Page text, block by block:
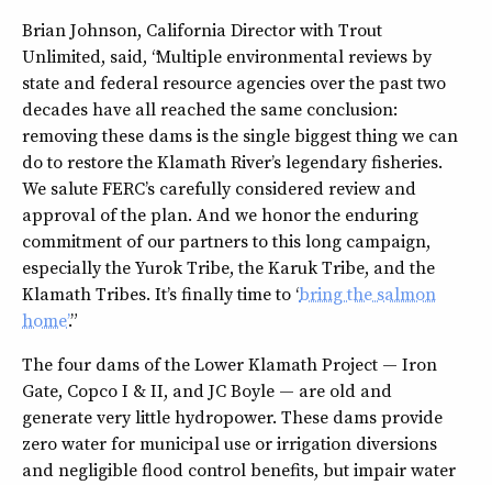
Brian Johnson, California Director with Trout
Unlimited, said, “Multiple environmental reviews by
state and federal resource agencies over the past two
decades have all reached the same conclusion:
removing these dams is the single biggest thing we can
do to restore the Klamath River’s legendary fisheries.
We salute FERC’s carefully considered review and
approval of the plan. And we honor the enduring
commitment of our partners to this long campaign,
especially the Yurok Tribe, the Karuk Tribe, and the
Klamath Tribes. It’s finally time to ‘bring the salmon
home’.”
The four dams of the Lower Klamath Project — Iron
Gate, Copco I & II, and JC Boyle — are old and
generate very little hydropower. These dams provide
zero water for municipal use or irrigation diversions
and negligible flood control benefits, but impair water